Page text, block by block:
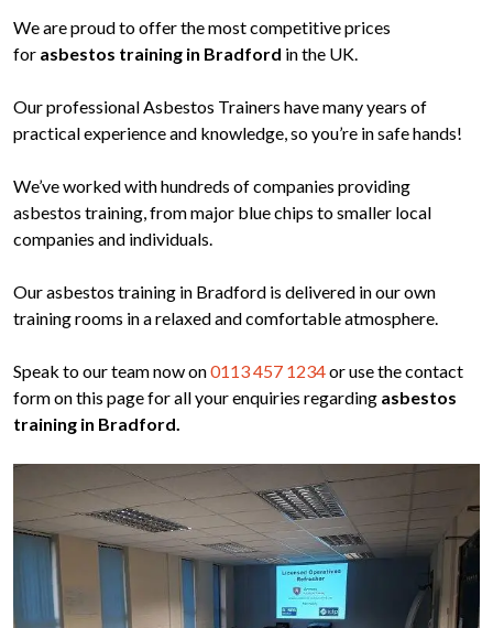
We are proud to offer the most competitive prices
for asbestos training in Bradford in the UK.
Our professional Asbestos Trainers have many years of
practical experience and knowledge, so you’re in safe hands!
We’ve worked with hundreds of companies providing
asbestos training, from major blue chips to smaller local
companies and individuals.
Our asbestos training in Bradford is delivered in our own
training rooms in a relaxed and comfortable atmosphere.
Speak to our team now on0113 457 1234or use the contact
form on this page for all your enquiries regarding asbestos
training in Bradford.